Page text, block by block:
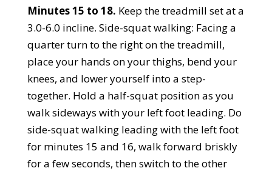
Minutes 15 to 18. Keep the treadmill set at a
3.0-6.0 incline. Side-squat walking: Facing a
quarter turn to the right on the treadmill,
place your hands on your thighs, bend your
knees, and lower yourself into a step-
together. Hold a half-squat position as you
walk sideways with your left foot leading. Do
side-squat walking leading with the left foot
for minutes 15 and 16, walk forward briskly
for a few seconds, then switch to the other